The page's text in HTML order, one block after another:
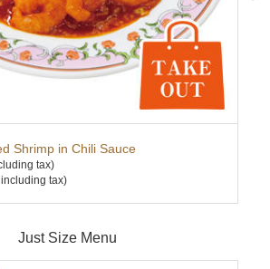
Shrimp in Chili Sauce
tax)
tax)
Just Size Menu